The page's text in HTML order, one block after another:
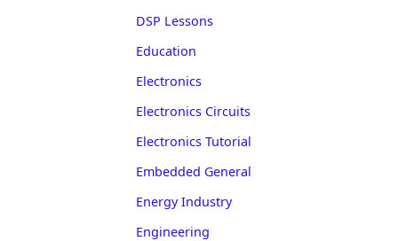
DSP Lessons
Education
Electronics
Electronics Circuits
Electronics Tutorial
Embedded General
Energy Industry
Engineering